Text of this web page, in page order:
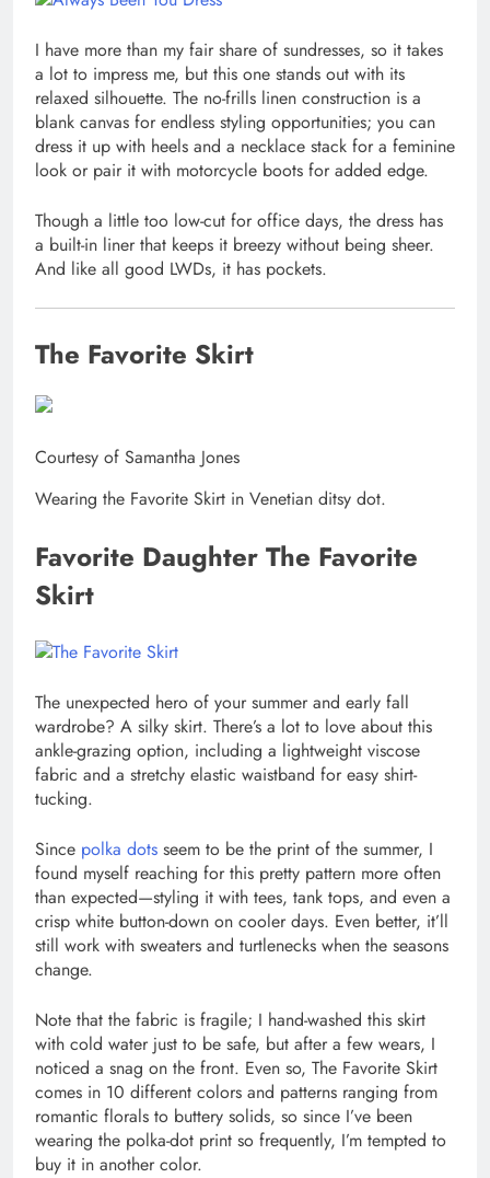
I have more than my fair share of sundresses, so it takes
a lot to impress me, but this one stands out with its
relaxed silhouette. The no-frills linen construction is a
blank canvas for endless styling opportunities; you can
dress it up with heels and a necklace stack for a feminine
look or pair it with motorcycle boots for added edge.
Though a little too low-cut for office days, the dress has
a built-in liner that keeps it breezy without being sheer.
And like all good LWDs, it has pockets.
The Favorite Skirt
Courtesy of Samantha Jones
Wearing the Favorite Skirt in Venetian ditsy dot.
Favorite Daughter The Favorite
Skirt
The unexpected hero of your summer and early fall
wardrobe? A silky skirt. There’s a lot to love about this
ankle-grazing option, including a lightweight viscose
fabric and a stretchy elastic waistband for easy shirt-
tucking.
Since polka dots seem to be the print of the summer, I
found myself reaching for this pretty pattern more often
than expected—styling it with tees, tank tops, and even a
crisp white button-down on cooler days. Even better, it’ll
still work with sweaters and turtlenecks when the seasons
change.
Note that the fabric is fragile; I hand-washed this skirt
with cold water just to be safe, but after a few wears, I
noticed a snag on the front. Even so, The Favorite Skirt
comes in 10 different colors and patterns ranging from
romantic florals to buttery solids, so since I’ve been
wearing the polka-dot print so frequently, I’m tempted to
buy it in another color.